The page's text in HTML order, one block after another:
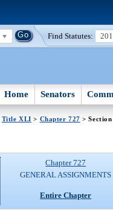
Find Statutes:
Home Senators
Title XLI > Chapter 727 > Section
Chapter 727
GENERAL ASSIGNMENTS
Entire Chapter